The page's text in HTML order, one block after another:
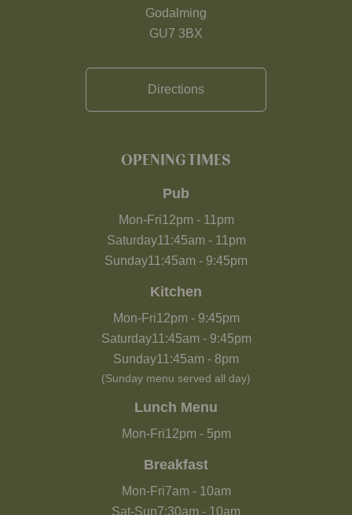
Godalming
GU7 3BX
Directions
OPENING TIMES
Pub
Mon-Fri12pm- 11pm
Saturday11:45am- 11pm
Sunday11:45am - 9:45pm
Kitchen
Mon-Fri12pm- 9:45pm
Saturday11:45am- 9:45pm
Sunday11:45am - 8pm
(Sunday menu served all day)
Lunch Menu
Mon-Fri12pm- 5pm
Breakfast
Mon-Fri7am- 10am
Sat-Sun7:30am - 10am